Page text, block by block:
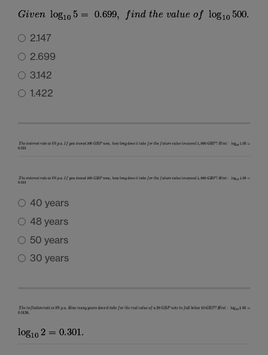
2.147
2.699
3.142
1.422
40 years
48 years
50 years
30 years